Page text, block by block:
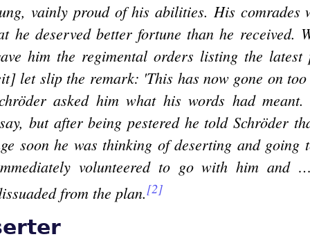
vainly proud of his abilities. His comrades
he deserved better fortune than he received.
him the regimental orders listing the latest
let slip the remark: 'This has now gone on
asked him what his words had
but after being pestered he told Schröder
soon he was thinking of deserting and going
volunteered to go with him and
from the plan.[2]